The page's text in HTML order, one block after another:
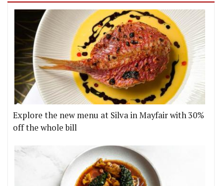
Explore the new menu at Silva in Mayfair with 30%
off the whole bill